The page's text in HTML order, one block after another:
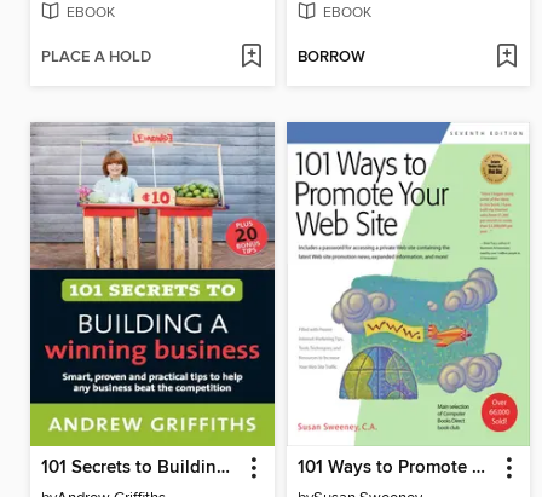
EBOOK
PLACE A HOLD
EBOOK
BORROW
101 Secrets to Building a Winning Business 101 Ways to Promote Your Web Site